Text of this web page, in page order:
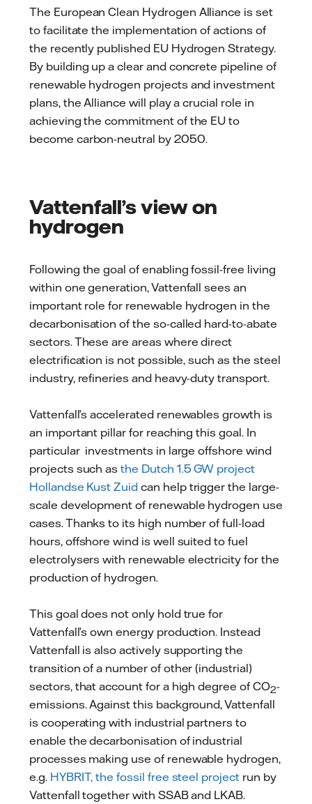
The European Clean Hydrogen Alliance is set
to facilitate the implementation of actions of
the recently published EU Hydrogen Strategy.
By building up a clear and concrete pipeline of
renewable hydrogen projects and investment
plans, the Alliance will play a crucial role in
achieving the commitment of the EU to
become carbon-neutral by 2050.
Vattenfall’s view on
hydrogen
Following the goal of enabling fossil-free living
within one generation, Vattenfall sees an
important role for renewable hydrogen in the
decarbonisation of the so-called hard-to-abate
sectors. These are areas where direct
electrification is not possible, such as the steel
industry, refineries and heavy-duty transport.
Vattenfall’s accelerated renewables growth is
an important pillar for reaching this goal. In
particular investments in large offshore wind
projects such asthe Dutch 1.5 GW project
Hollandse Kust Zuid can help trigger the large-
scale development of renewable hydrogen use
cases. Thanks to its high number of full-load
hours, offshore wind is well suited to fuel
electrolysers with renewable electricity for the
production of hydrogen.
This goal does not only hold true for
Vattenfall’s own energy production. Instead
Vattenfall is also actively supporting the
transition of a number of other (industrial)
sectors, that account for a high degree of CO2-
emissions. Against this background, Vattenfall
is cooperating with industrial partners to
enable the decarbonisation of industrial
processes making use of renewable hydrogen,
e.g. HYBRIT, the fossil free steel projectrun by
Vattenfall together with SSAB and LKAB.